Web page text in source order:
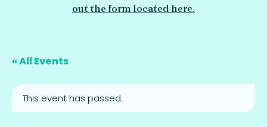
out the form located here.
« All Events
This event has passed.